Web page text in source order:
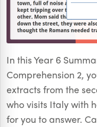
In this Year 6
Comprehension 2,
extracts from the
who visits Italy with
for you to answer.